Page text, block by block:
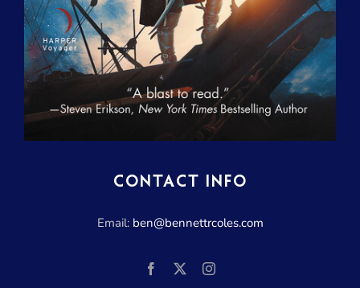
CONTACT INFO
Email: ben@bennettrcoles.com